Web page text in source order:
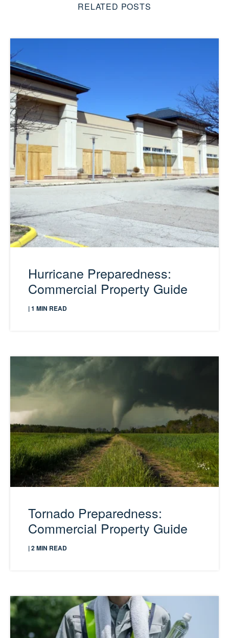
RELATED POSTS
Hurricane Preparedness:
Commercial Property Guide
| 1 MIN READ
Tornado Preparedness:
Commercial Property Guide
| 2 MIN READ